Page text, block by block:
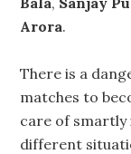
Arora.
There is a
matches to
care of smartly
different